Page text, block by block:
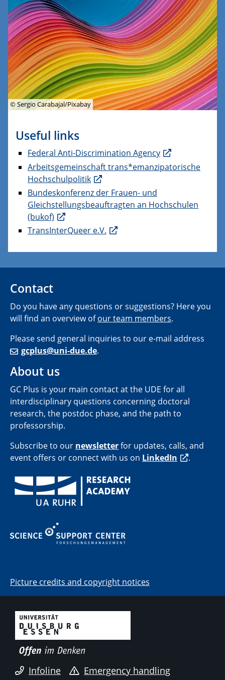
© Sergio Carabajal/Pixabay
Useful links
Federal Anti-Discrimination Agency
Arbeitsgemeinschaft trans*emanzipatorische
Hochschulpolitik
Bundeskonferenz der Frauen- und
Gleichstellungsbeauftragten an Hochschulen
(bukof)
TransInterQueer e.V.
Contact
Do you have any questions or suggestions? Here you
will find an overview ofour team members.
Please send general inquiries to our e-mail address
gcplus@uni-due.de.
About us
GC Plus is your main contact at the UDE for all
interdisciplinary questions concerning doctoral
research, the postdoc phase, and the path to
professorship.
Subscribe to our newsletterfor updates, calls, and
event offers or connect with us on LinkedIn .
Picture credits and copyright notices
Infoline
Emergency handling